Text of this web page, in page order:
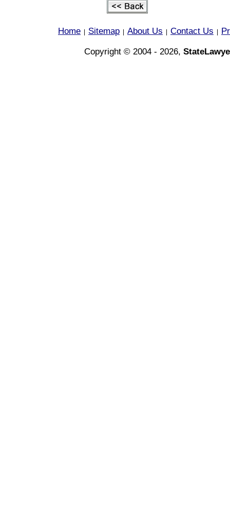
Home Sitemap About Us Contact Us
Copyright © 2004 - 2026,